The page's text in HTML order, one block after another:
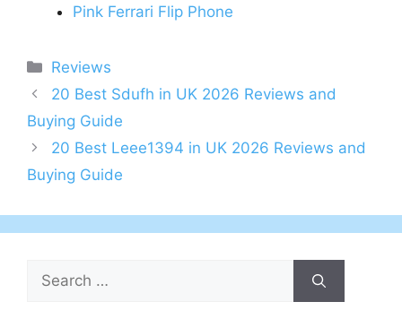
Pink Ferrari Flip Phone
Categories
Reviews
Post
navigation
20 Best Sdufh in UK 2026 Reviews and
Buying Guide
20 Best Leee1394 in UK 2026 Reviews and
Buying Guide
Search
for: